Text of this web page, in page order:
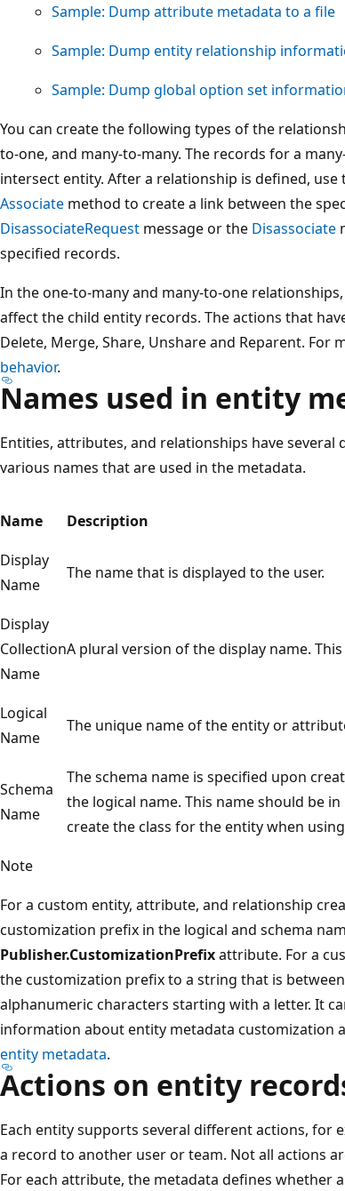
Sample: Dump attribute metadata to a file
Sample: Dump entity relationship
Sample: Dump global option set
You can create the following types of the
to-one, and many-to-many. The records for a
intersect entity. After a relationship is defined, use
Associate method to create a link between the
DisassociateRequest message or the Disassociate
specified records.
In the one-to-many and many-to-one
affect the child entity records. The actions that
Delete, Merge, Share, Unshare and Reparent. For
behavior.
Names used in entity
Entities, attributes, and relationships have
various names that are used in the metadata.
Name
Description
Display
Name
The name that is displayed to the user.
Display
Collection
Name
A plural version of the display name.
Logical
Name
The unique name of the entity or
Schema
Name
The schema name is specified upon
the logical name. This name should be
create the class for the entity when
Note
For a custom entity, attribute, and relationship
customization prefix in the logical and schema
Publisher.CustomizationPrefixattribute. For a
the customization prefix to a string that is
alphanumeric characters starting with a letter. It
information about entity metadata customization
entity metadata.
Actions on entity
Each entity supports several different actions, for
a record to another user or team. Not all actions
For each attribute, the metadata defines whether